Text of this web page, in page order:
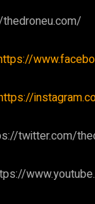
twitter.com/